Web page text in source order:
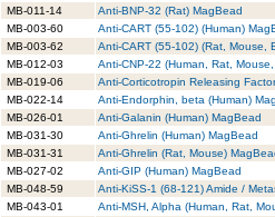
MB-011-14
Anti-BNP-32 (Rat) MagBead
MB-003-60
Anti-CART (55-102) (Human)
MB-003-62
Anti-CART (55-102) (Rat, Mouse,
MB-012-03
Anti-CNP-22 (Human, Rat,
MB-019-06
Anti-Corticotropin Releasing
MB-022-14
Anti-Endorphin, beta (Human)
MB-026-01
Anti-Galanin (Human) MagBead
MB-031-30
Anti-Ghrelin (Human) MagBead
MB-031-31
Anti-Ghrelin (Rat, Mouse)
MB-027-02
Anti-GIP (Human) MagBead
MB-048-59
Anti-KiSS-1 (68-121) Amide /
MB-043-01
Anti-MSH, Alpha (Human, Rat,